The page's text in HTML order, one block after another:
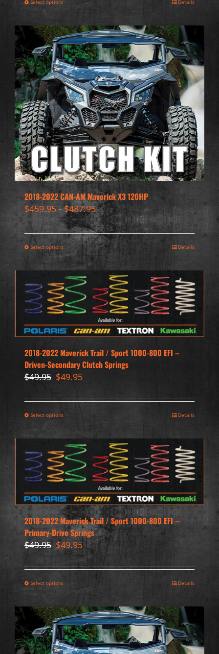
Select options Details
2018-2022 CAN-AM Maverick X3 120HP
$459.95–$487.95
Select options Details
2018-2022 Maverick Trail / Sport 1000-800 EFI –
Driven-Secondary Clutch Springs
$49.95 Original
was:
$49.95.
$49.95Current
is:
Select options Details
2018-2022 Maverick Trail / Sport 1000-800 EFI –
Primary-Drive Springs
$49.95 Original
price
was:
$49.95.
$49.95Current
price
is:
Select options Details